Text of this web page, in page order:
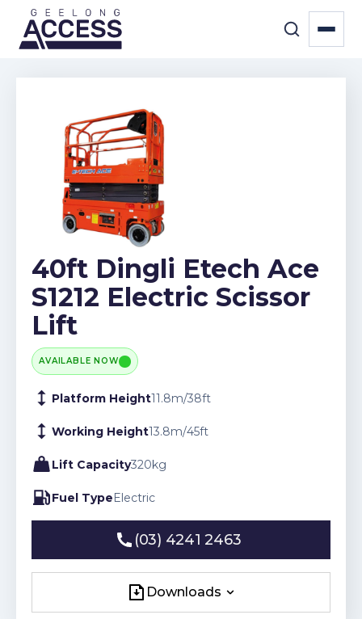
40ft Dingli Etech Ace
S1212 Electric Scissor
Lift
AVAILABLE NOW
Platform Height11.8m/38ft
Working Height13.8m/45ft
Lift Capacity320kg
Fuel TypeElectric
(03) 4241 2463
Downloads